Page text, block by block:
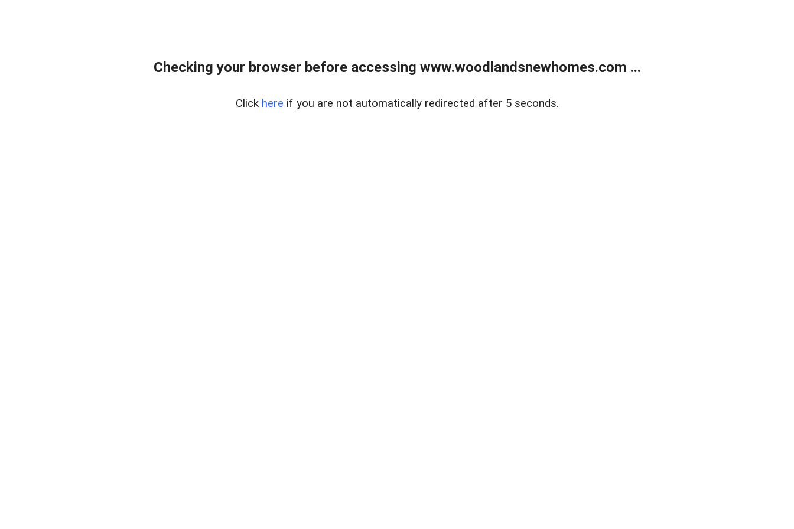
Checking your browser before accessing www.woodlandsnewhomes.com ...
Click here if you are not automatically redirected after 5 seconds.